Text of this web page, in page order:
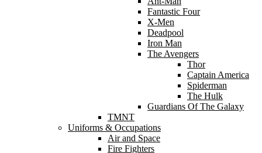
Fantastic Four
X-Men
Deadpool
Iron Man
The Avengers
Thor
Captain America
Spiderman
The Hulk
Guardians Of The Galaxy
TMNT
Uniforms & Occupations
Air and Space
Fire Fighters